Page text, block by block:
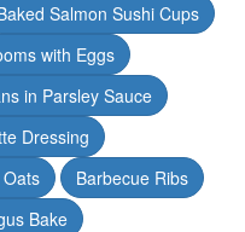
Salmon Sushi Cups
with Eggs
in Parsley Sauce
Dressing
Barbecue Ribs
Bake